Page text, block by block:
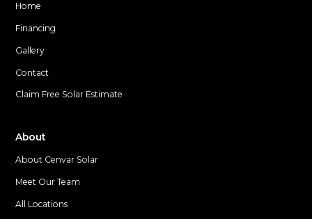
Home
Financing
Gallery
Contact
Claim Free Solar Estimate
About
About Cenvar Solar
Meet Our Team
All Locations